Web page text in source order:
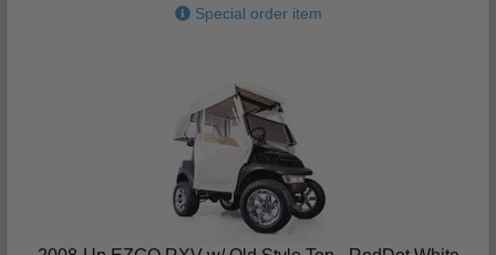
Special order item